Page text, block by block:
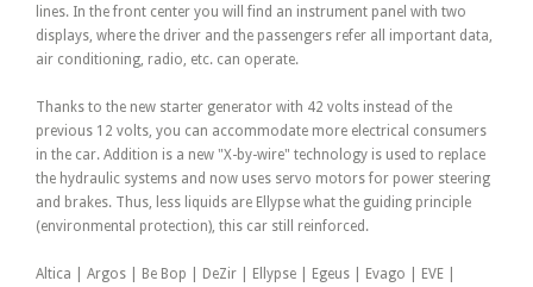
lines. In the front center you will find an instrument panel with two
displays, where the driver and the passengers refer all important data,
air conditioning, radio, etc. can operate.
Thanks to the new starter generator with 42 volts instead of the
previous 12 volts, you can accommodate more electrical consumers
in the car. Addition is a new "X-by-wire" technology is used to replace
the hydraulic systems and now uses servo motors for power steering
and brakes. Thus, less liquids are Ellypse what the guiding principle
(environmental protection), this car still reinforced.
Altica | Argos | Be Bop | DeZir | Ellypse | Egeus | Evago | EVE |